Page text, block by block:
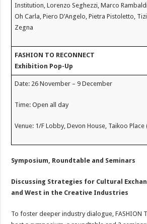
Institution, Lorenzo Seghezzi, Marco
Oh Carla, Piero D’Angelo, Pietra Pistoletto,
Zegna
FASHION TO RECONNECT
Exhibition Pop-Up
Date: 26 November – 9 December
Time: Open all day
Venue: 1/F Lobby, Devon House, Taikoo
Symposium, Roundtable and Seminars
Discussing Strategies for Cultural
and West in the Creative Industries
To foster deeper industry dialogue, FASHION